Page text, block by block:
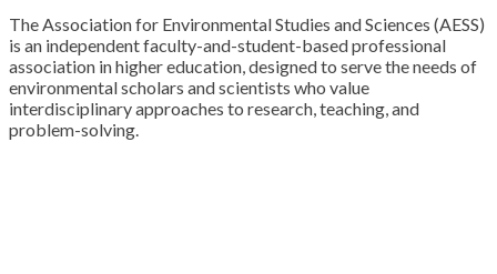
The Association for Environmental Studies and Sciences (AESS)
is an independent faculty-and-student-based professional
association in higher education, designed to serve the needs of
environmental scholars and scientists who value
interdisciplinary approaches to research, teaching, and
problem-solving.